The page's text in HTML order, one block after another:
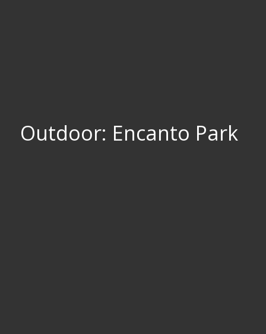
Outdoor: Encanto Park